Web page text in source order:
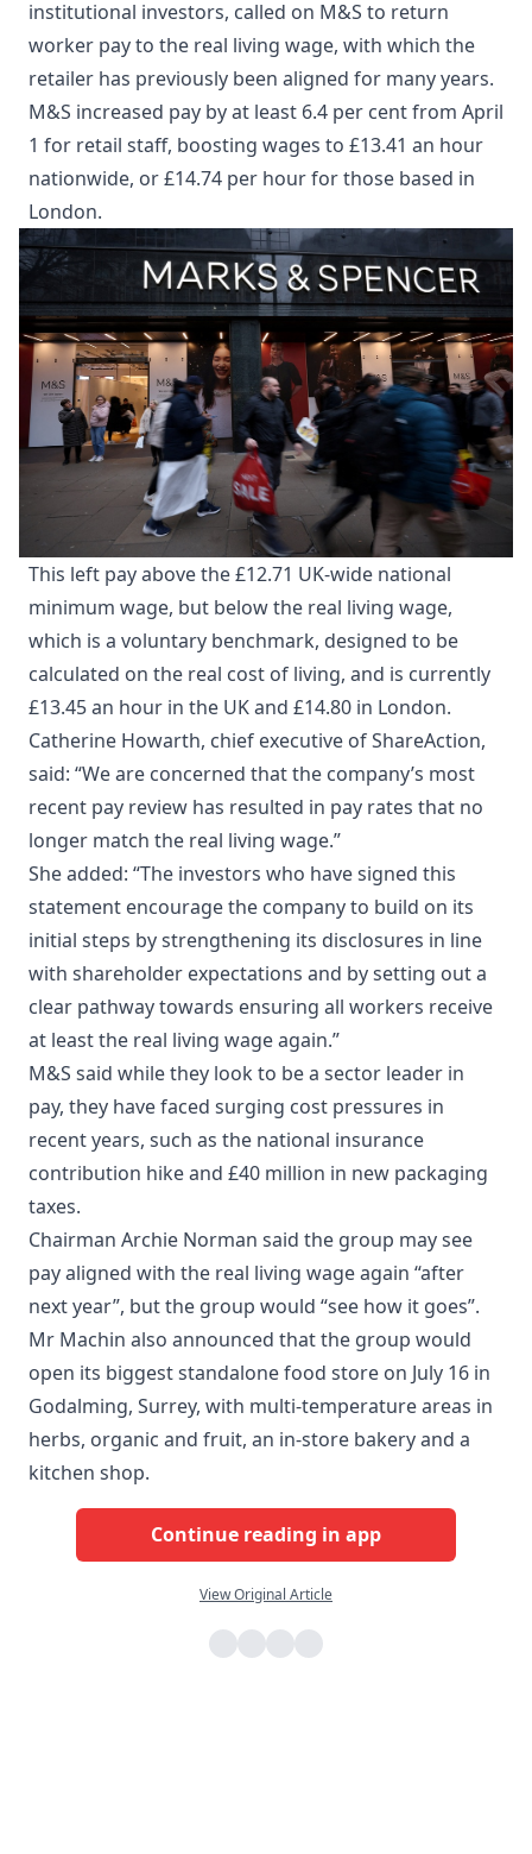
institutional investors, called on M&S to return
worker pay to the real living wage, with which the
retailer has previously been aligned for many years.
M&S increased pay by at least 6.4 per cent from April
1 for retail staff, boosting wages to £13.41 an hour
nationwide, or £14.74 per hour for those based in
London.
This left pay above the £12.71 UK-wide national
minimum wage, but below the real living wage,
which is a voluntary benchmark, designed to be
calculated on the real cost of living, and is currently
£13.45 an hour in the UK and £14.80 in London.
Catherine Howarth, chief executive of ShareAction,
said: “We are concerned that the company’s most
recent pay review has resulted in pay rates that no
longer match the real living wage.”
She added: “The investors who have signed this
statement encourage the company to build on its
initial steps by strengthening its disclosures in line
with shareholder expectations and by setting out a
clear pathway towards ensuring all workers receive
at least the real living wage again.”
M&S said while they look to be a sector leader in
pay, they have faced surging cost pressures in
recent years, such as the national insurance
contribution hike and £40 million in new packaging
taxes.
Chairman Archie Norman said the group may see
pay aligned with the real living wage again “after
next year”, but the group would “see how it goes”.
Mr Machin also announced that the group would
open its biggest standalone food store on July 16 in
Godalming, Surrey, with multi-temperature areas in
herbs, organic and fruit, an in-store bakery and a
kitchen shop.
Continue reading in app
View Original Article